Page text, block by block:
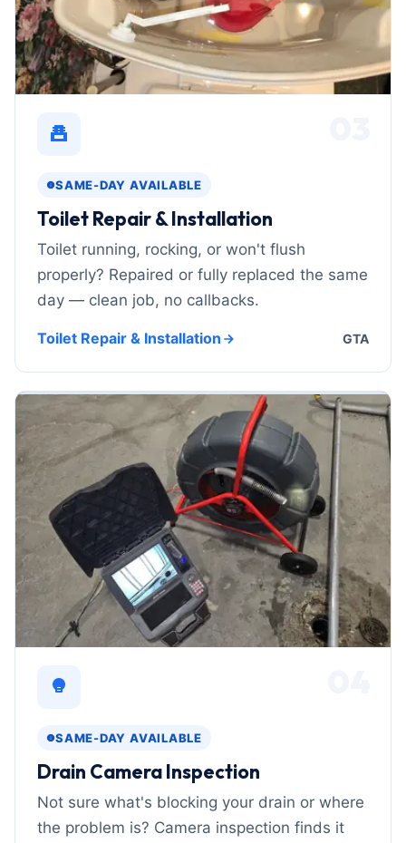
SAME-DAY AVAILABLE
Toilet Repair & Installation
Toilet running, rocking, or won't flush
properly? Repaired or fully replaced the same
day — clean job, no callbacks.
Toilet Repair & Installation GTA
SAME-DAY AVAILABLE
Drain Camera Inspection
Not sure what's blocking your drain or where
the problem is? Camera inspection finds it